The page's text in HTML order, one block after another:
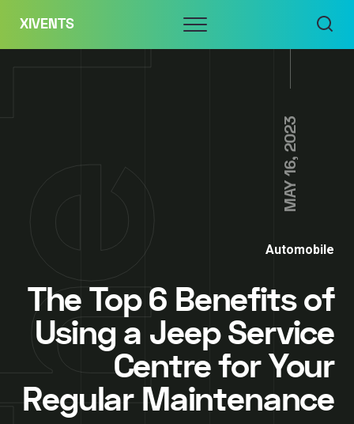
content
XIVENTS Menu
MAY 16, 2023
Automobile
The Top 6 Benefits of
Using a Jeep Service
Centre for Your
Regular Maintenance